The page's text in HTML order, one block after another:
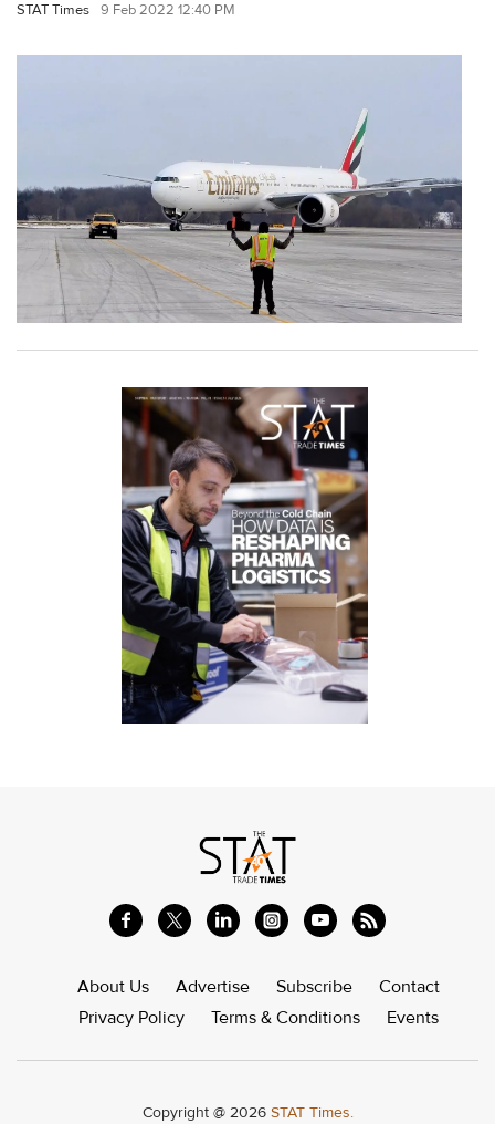
STAT Times 9 Feb 2022 12:40 PM
About Us Advertise Subscribe
Contact
Privacy Policy
Terms & Conditions Events
Copyright @ 2026 STAT Times.